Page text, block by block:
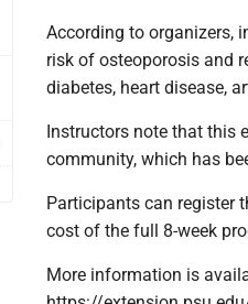
According to organizers,
risk of osteoporosis and
diabetes, heart disease,
Instructors note that this
community, which has
Participants can register
cost of the full 8-week
More information is